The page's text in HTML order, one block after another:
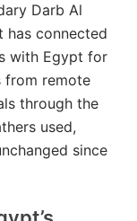
Darb Al
has connected
with Egypt for
from remote
through the
used,
since